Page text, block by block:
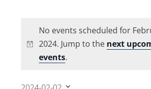
Notice
No events scheduled for
2024. Jump to the next
events.